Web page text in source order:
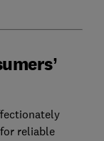
reliable